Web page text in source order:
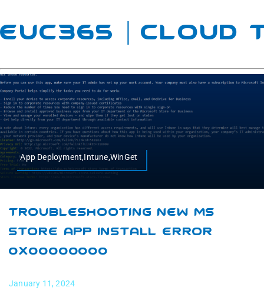
EUC365 |
App Deployment,Intune,WinGet
Troubleshooting New MS
Store App Install Error
0x00000000
January 11, 2024